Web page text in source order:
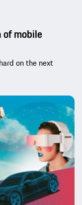
of mobile
on the next